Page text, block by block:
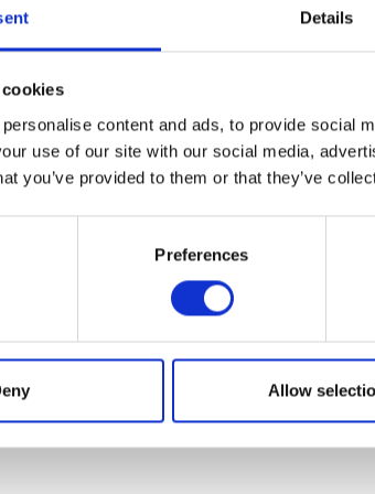
Details
content and ads, to provide social
use of our site with our social media,
you’ve provided to them or that they’ve
Preferences
Allow